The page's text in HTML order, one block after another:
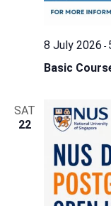
Basic
8 July 2026 -
SAT
22